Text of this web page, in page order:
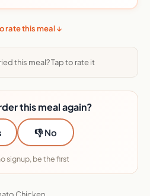
rate this meal ↓
this meal? Tap to rate it
this meal again?
👎 No
signup, be the first